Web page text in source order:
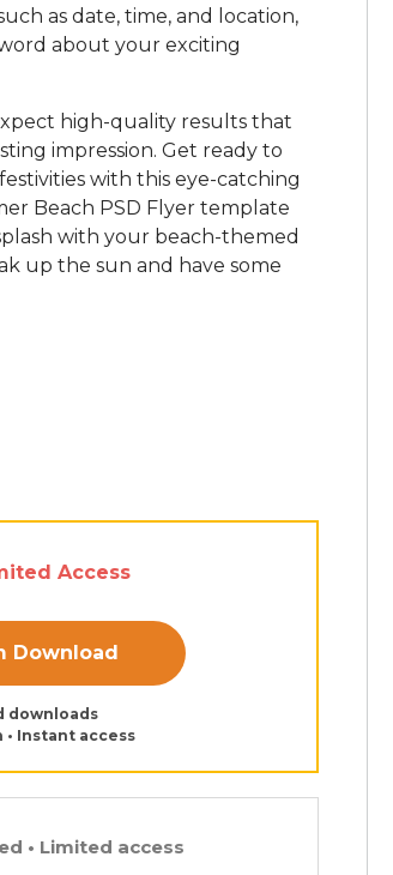
as date, time, and location,
about your exciting
high-quality results that
impression. Get ready to
with this eye-catching
Beach PSD Flyer template
with your beach-themed
up the sun and have some
Access
Download
downloads
Instant access
• Limited access